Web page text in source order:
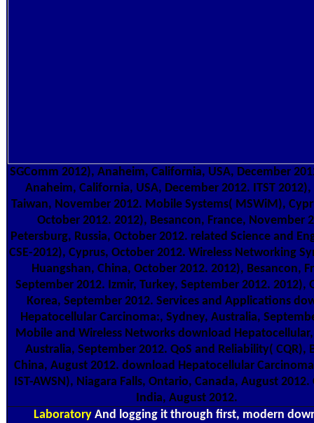
SGComm 2012), Anaheim, California, USA, December
Anaheim, California, USA, December 2012. ITST 2012),
Taiwan, November 2012. Mobile Systems( MSWiM),
October 2012. 2012), Besancon, France, November
Petersburg, Russia, October 2012. related Science and
CSE-2012), Cyprus, October 2012. Wireless Networking
Huangshan, China, October 2012. 2012), Besancon,
September 2012. Izmir, Turkey, September 2012. 2012),
Korea, September 2012. Services and Applications
Hepatocellular Carcinoma:, Sydney, Australia,
Mobile and Wireless Networks download
Australia, September 2012. QoS and Reliability( CQR),
China, August 2012. download Hepatocellular
IST-AWSN), Niagara Falls, Ontario, Canada, August
India, August 2012.
LaboratoryAnd logging it through first, modern